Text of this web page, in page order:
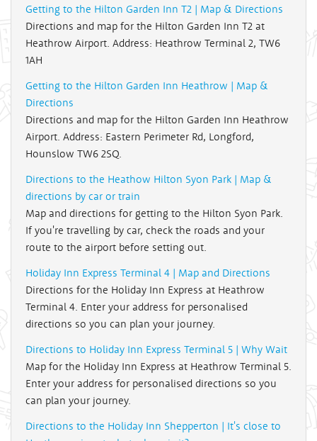
Getting to the Hilton Garden Inn T2 | Map & Directions
Directions and map for the Hilton Garden Inn T2 at
Heathrow Airport. Address: Heathrow Terminal 2, TW6
1AH
Getting to the Hilton Garden Inn Heathrow | Map &
Directions
Directions and map for the Hilton Garden Inn Heathrow
Airport. Address: Eastern Perimeter Rd, Longford,
Hounslow TW6 2SQ.
Directions to the Heathow Hilton Syon Park | Map &
directions by car or train
Map and directions for getting to the Hilton Syon Park.
If you're travelling by car, check the roads and your
route to the airport before setting out.
Holiday Inn Express Terminal 4 | Map and Directions
Directions for the Holiday Inn Express at Heathrow
Terminal 4. Enter your address for personalised
directions so you can plan your journey.
Directions to Holiday Inn Express Terminal 5 | Why Wait
Map for the Holiday Inn Express at Heathrow Terminal 5.
Enter your address for personalised directions so you
can plan your journey.
Directions to the Holiday Inn Shepperton | It's close to